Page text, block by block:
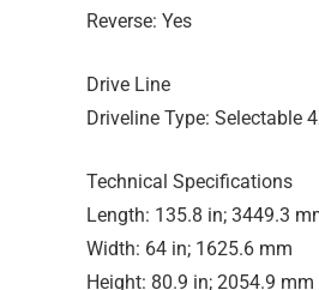
Reverse: Yes
Drive Line
Driveline Type: Selectable
Technical Specifications
Length: 135.8 in; 3449.3
Width: 64 in; 1625.6 mm
Height: 80.9 in; 2054.9 mm